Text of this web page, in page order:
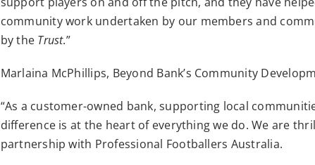
community work undertaken by our members and
by the Trust.”
Marlaina McPhillips, Beyond Bank’s Community
“As a customer-owned bank, supporting local
difference is at the heart of everything we do. We are
partnership with Professional Footballers Australia.